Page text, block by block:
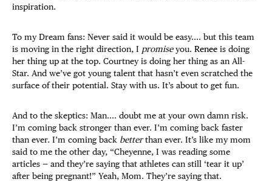
inspiration.
To my Dream fans: Never said it would be easy.... but this team
is moving in the right direction, I promiseyou. Renee is doing
her thing up at the top. Courtney is doing her thing as an All-
Star. And we’ve got young talent that hasn’t even scratched the
surface of their potential. Stay with us. It’s about to get fun.
And to the skeptics: Man.... doubt me at your own damn risk.
I’m coming back stronger than ever. I’m coming back faster
than ever. I’m coming back betterthan ever. It’s like my mom
said to me the other day, “Cheyenne, I was reading some
articles — and they’re saying that athletes can still ‘tear it up’
after being pregnant!” Yeah, Mom. They’re saying that.